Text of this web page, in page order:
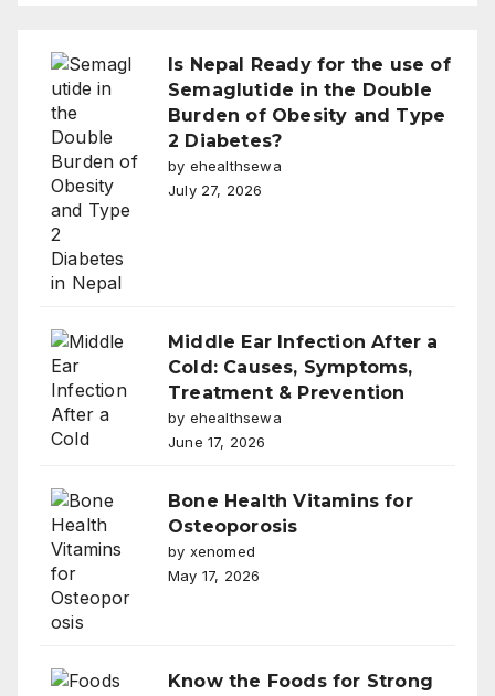
Is Nepal Ready for the use of
Semaglutide in the Double
Burden of Obesity and Type
2 Diabetes?
by ehealthsewa
July 27, 2026
Middle Ear Infection After a
Cold: Causes, Symptoms,
Treatment & Prevention
by ehealthsewa
June 17, 2026
Bone Health Vitamins for
Osteoporosis
by xenomed
May 17, 2026
Know the Foods for Strong